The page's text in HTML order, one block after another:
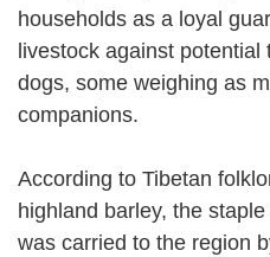
households as a loyal
livestock against potential
dogs, some weighing as
companions.
According to Tibetan
highland barley, the
was carried to the region